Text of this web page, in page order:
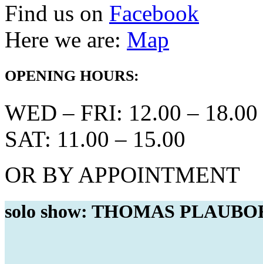
Find us on Facebook
Here we are: Map
OPENING HOURS:
WED – FRI: 12.00 – 18.00
SAT: 11.00 – 15.00
OR BY APPOINTMENT
solo show: THOMAS